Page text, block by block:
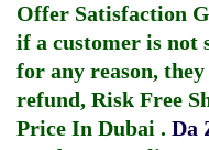
Offer Satisfaction
if a customer is not
for any reason,
refund, Risk Free
Price In Dubai . Da